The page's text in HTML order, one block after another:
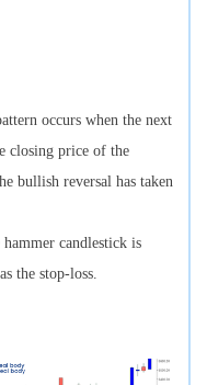
occurs when the next
closing price of the
bullish reversal has taken
candlestick is
the stop-loss.